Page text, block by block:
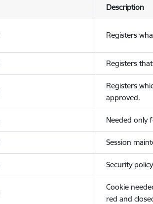
Description
Registers
Registers
Registers
approved.
Needed only
Session
Security
Cookie
red and